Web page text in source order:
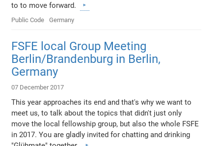
to to move forward.
Public Code Germany
FSFE local Group Meeting
Berlin/Brandenburg in Berlin,
Germany
07 December 2017
This year approaches its end and that's why we want to
meet us, to talk about the topics that didn't just only
move the local fellowship group, but also the whole FSFE
in 2017. You are gladly invited for chatting and drinking